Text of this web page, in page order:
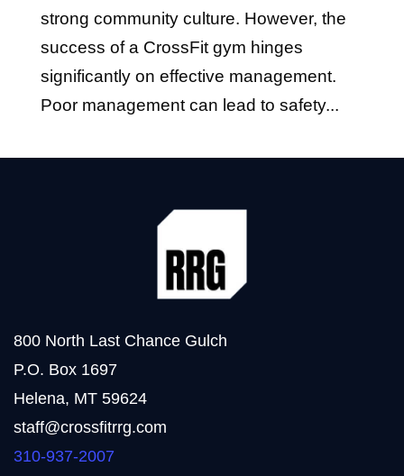
strong community culture. However, the
success of a CrossFit gym hinges
significantly on effective management.
Poor management can lead to safety...
800 North Last Chance Gulch
P.O. Box 1697
Helena, MT 59624
staff@crossfitrrg.com
310-937-2007